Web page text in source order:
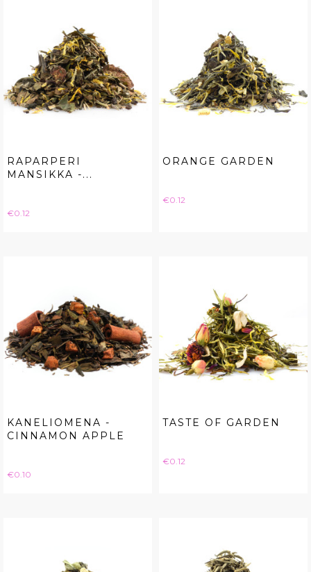
RAPARPERI
MANSIKKA -...
Price
€0.12
ORANGE GARDEN
Price
€0.12
KANELIOMENA -
CINNAMON APPLE
Price
€0.10
TASTE OF GARDEN
Price
€0.12